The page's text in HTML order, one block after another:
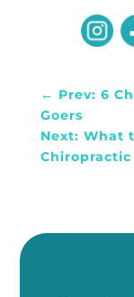
← Prev: 6
Goers
Next: What
Chiropractic